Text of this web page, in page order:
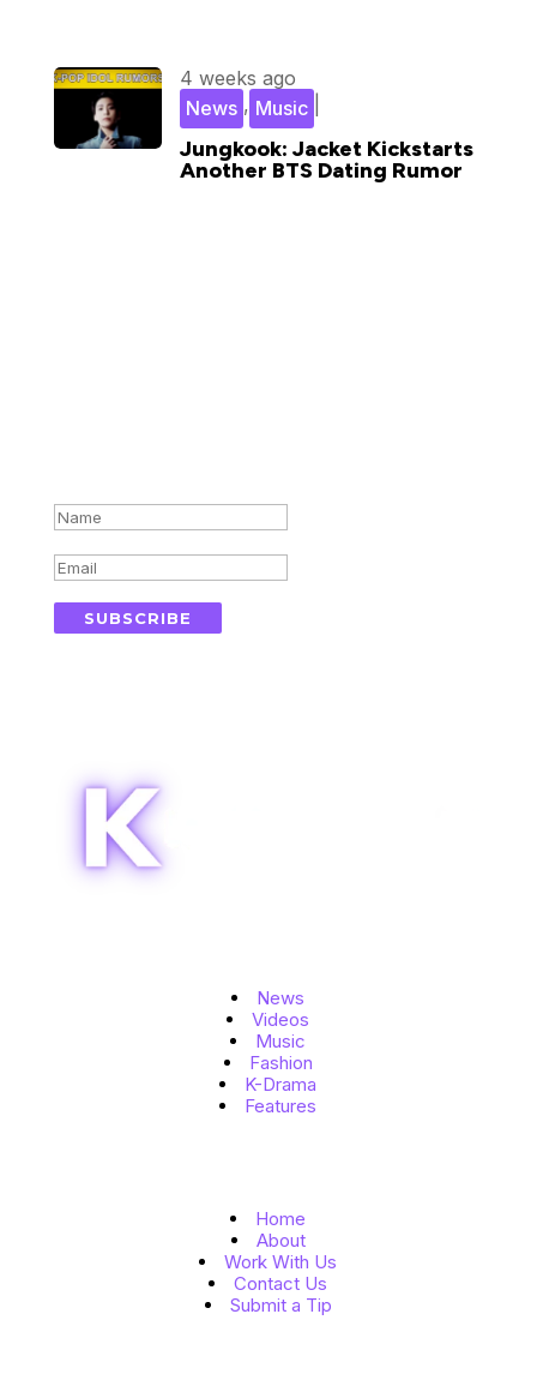
Jungkook: Jacket Kickstarts
Another BTS Dating Rumor
4 weeks ago
Music
,
News
SUBSCRIBE
News
Videos
Music
Fashion
K-Drama
Features
Home
About
Work With Us
Contact Us
Submit a Tip